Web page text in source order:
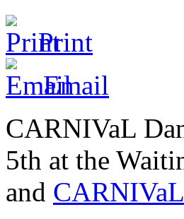
Print
Email
CARNIVaL
5th at the
and CARNIVaL